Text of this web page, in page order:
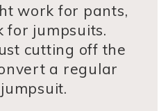
work for pants,
for jumpsuits.
cutting off the
a regular